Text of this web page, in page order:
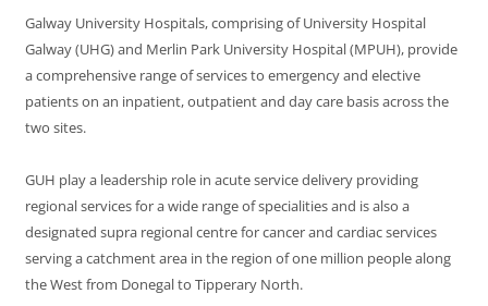
Galway University Hospitals, comprising of University Hospital
Galway (UHG) and Merlin Park University Hospital (MPUH), provide
a comprehensive range of services to emergency and elective
patients on an inpatient, outpatient and day care basis across the
two sites.
GUH play a leadership role in acute service delivery providing
regional services for a wide range of specialities and is also a
designated supra regional centre for cancer and cardiac services
serving a catchment area in the region of one million people along
the West from Donegal to Tipperary North.